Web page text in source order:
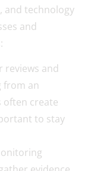
and technology
and
reviews and
from an
often create
to stay